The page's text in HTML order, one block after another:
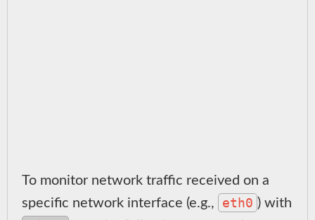
To monitor network traffic received on a
specific network interface (e.g.,
eth0 ) with